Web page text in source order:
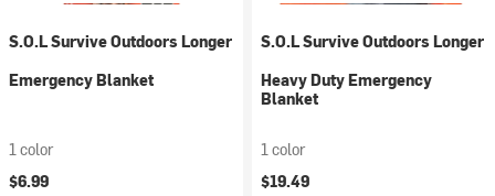
S.O.L Survive Outdoors Longer
Emergency Blanket
1 color
$6.99
S.O.L Survive Outdoors Longer
Heavy Duty Emergency
Blanket
1 color
$19.49